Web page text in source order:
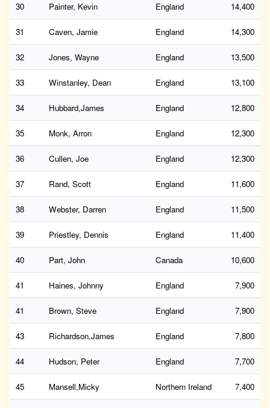
30 Painter, Kevin England 14,400
31 Caven, Jamie England 14,300
32 Jones, Wayne England 13,500
33 Winstanley, Dean England 13,100
34 Hubbard,James England 12,800
35 Monk, Arron England 12,300
36 Cullen, Joe England 12,300
37 Rand, Scott England 11,600
38 Webster, Darren England 11,500
39 Priestley, Dennis England 11,400
40 Part, John Canada 10,600
41 Haines, Johnny England 7,900
41 Brown, Steve England 7,900
43 Richardson,James England 7,800
44 Hudson, Peter England 7,700
45 Mansell,Micky Northern Ireland 7,400